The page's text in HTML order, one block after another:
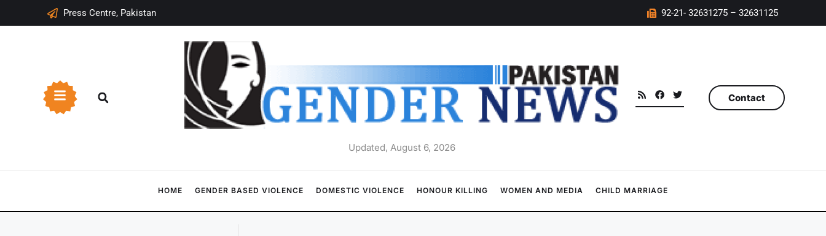
Press Centre, Pakistan 92-21- 32631275 – 32631125
Updated, August 6, 2026
Contact
HOME GENDER BASED VIOLENCE DOMESTIC VIOLENCE HONOUR KILLING WOMEN AND MEDIA CHILD MARRIAGE